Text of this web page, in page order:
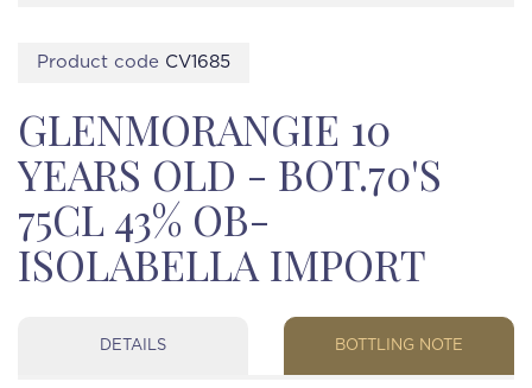
Product code CV1685
GLENMORANGIE 10
YEARS OLD - BOT.70'S
75CL 43% OB-
ISOLABELLA IMPORT
DETAILS BOTTLING NOTE